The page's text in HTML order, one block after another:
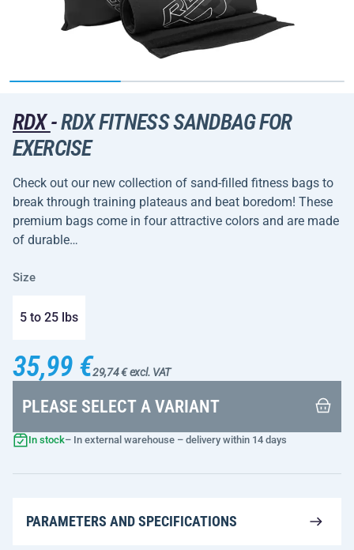
RDX-RDX FITNESS SANDBAG FOR
EXERCISE
Check out our new collection of sand-filled fitness bags to
break through training plateaus and beat boredom! These
premium bags come in four attractive colors and are made
of durable…
Size
5 to 25 lbs
35,99 €29,74 € excl. VAT
PLEASE SELECT A VARIANT
In stock– In external warehouse – delivery within 14 days
PARAMETERS AND SPECIFICATIONS